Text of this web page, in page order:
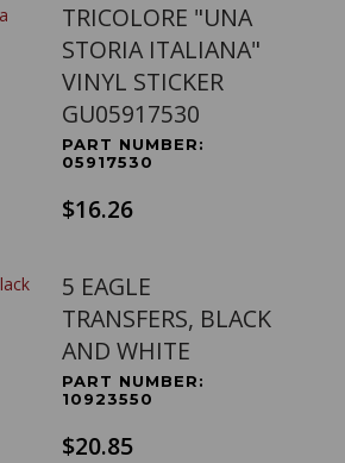
TRICOLORE "UNA
STORIA ITALIANA"
VINYL STICKER
GU05917530
PART NUMBER:
05917530
$16.26
5 EAGLE
TRANSFERS, BLACK
AND WHITE
PART NUMBER:
10923550
$20.85